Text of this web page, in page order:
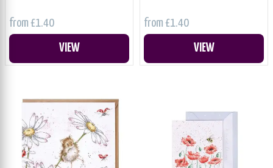
from £1.40
VIEW
from £1.40
VIEW